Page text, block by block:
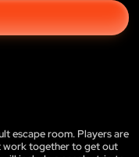
escape room. Players are
work together to get out